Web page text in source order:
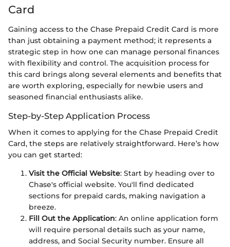
Card
Gaining access to the Chase Prepaid Credit Card is more
than just obtaining a payment method; it represents a
strategic step in how one can manage personal finances
with flexibility and control. The acquisition process for
this card brings along several elements and benefits that
are worth exploring, especially for newbie users and
seasoned financial enthusiasts alike.
Step-by-Step Application Process
When it comes to applying for the Chase Prepaid Credit
Card, the steps are relatively straightforward. Here’s how
you can get started:
Visit the Official Website: Start by heading over to
Chase's official website. You'll find dedicated
sections for prepaid cards, making navigation a
breeze.
Fill Out the Application: An online application form
will require personal details such as your name,
address, and Social Security number. Ensure all